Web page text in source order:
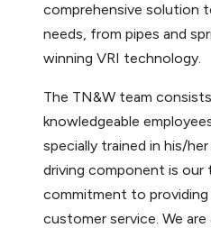
comprehensive solution
needs, from pipes and
winning VRI technology.
The TN&W team
knowledgeable
specially trained in his/
driving component is our
commitment to
customer service. We